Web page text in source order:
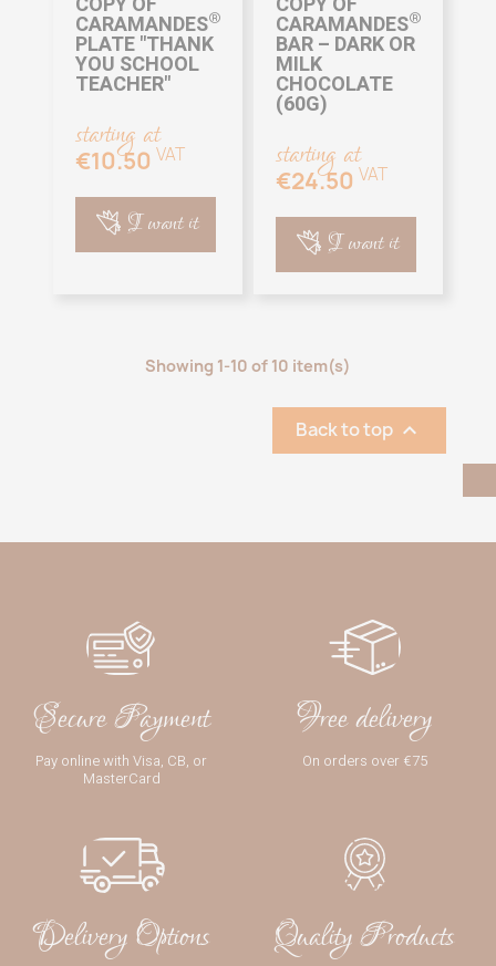
starting at
€10.50 VAT
CARAMANDES®
PLATE "THANK
YOU SCHOOL
TEACHER"
I want it
starting at
€24.50 VAT
CARAMANDES®
BAR – DARK OR
MILK
CHOCOLATE
(60G)
I want it
Showing 1-10 of 10 item(s)
Back to top 
Secure Payment
Pay online with Visa, CB, or
MasterCard
Free delivery
On orders over €75
Delivery Options Quality Products